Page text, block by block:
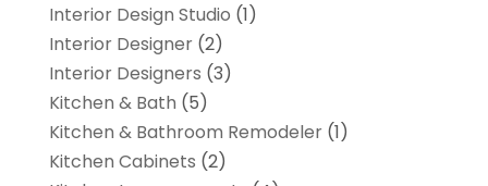
Interior Design Studio (1)
Interior Designer(2)
Interior Designers (3)
Kitchen & Bath (5)
Kitchen & Bathroom Remodeler(1)
Kitchen Cabinets (2)